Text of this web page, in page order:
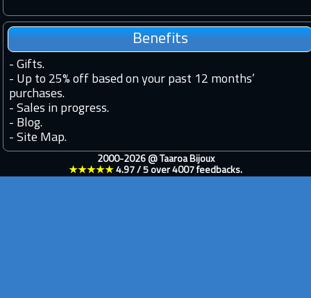
Benefits
- Gifts.
- Up to 25% off based on your past 12 months’
purchases.
- Sales in progress.
- Blog.
- Site Map.
2000-2026 @ Taaroa Bijoux
★★★★★ 4.97 / 5 over 4007 feedbacks.